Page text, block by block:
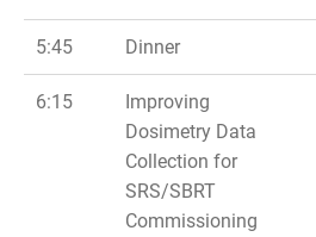
5:45 Dinner
6:15
Improving
Dosimetry Data
Collection for
SRS/SBRT
Commissioning